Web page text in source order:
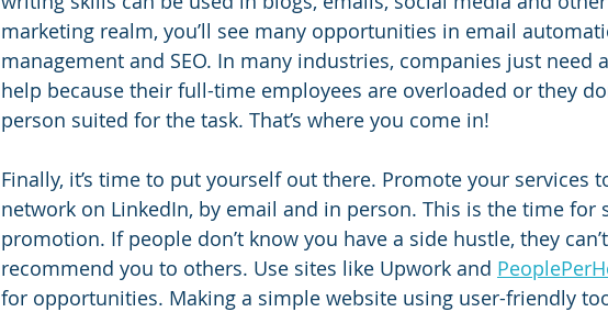
marketing realm, you’ll see many opportunities in email
management and SEO. In many industries, companies just need
help because their full-time employees are overloaded or they
person suited for the task. That’s where you come in!
Finally, it’s time to put yourself out there. Promote your services
network on LinkedIn, by email and in person. This is the time for
promotion. If people don’t know you have a side hustle, they
recommend you to others. Use sites like Upwork and
for opportunities. Making a simple website using user-friendly